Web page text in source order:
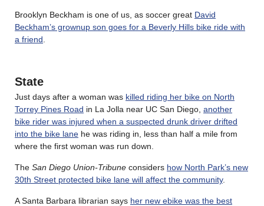
Brooklyn Beckham is one of us, as soccer great David
Beckham’s grownup son goes for a Beverly Hills bike ride with
a friend
State
Just days after a woman was killed riding her bike on North
Torrey Pines Road in La Jolla near UC San Diego, another
bike rider was injured when a suspected drunk driver drifted
into the bike lane he was riding in, less than half a mile from
where the first woman was run down.
The San Diego Union-Tribune considers how North Park’s new
30th Street protected bike lane will affect the community.
A Santa Barbara librarian says her new ebike was the best